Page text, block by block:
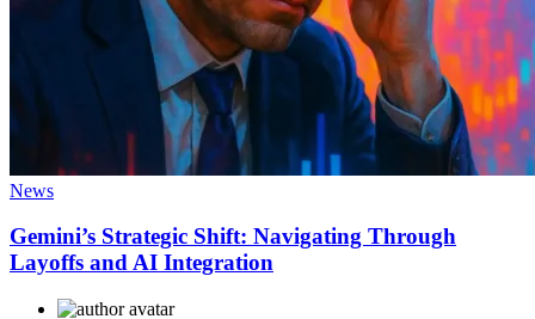
News
Gemini’s Strategic Shift: Navigating Through
Layoffs and AI Integration